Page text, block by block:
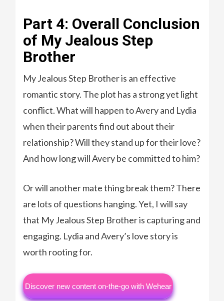
Part 4: Overall Conclusion
of My Jealous Step
Brother
My Jealous Step Brother is an effective
romantic story. The plot has a strong yet light
conflict. What will happen to Avery and Lydia
when their parents find out about their
relationship? Will they stand up for their love?
And how long will Avery be committed to him?
Or will another mate thing break them? There
are lots of questions hanging. Yet, I will say
that My Jealous Step Brother is capturing and
engaging. Lydia and Avery’s love story is
worth rooting for.
Discover new content on-the-go with Wehear